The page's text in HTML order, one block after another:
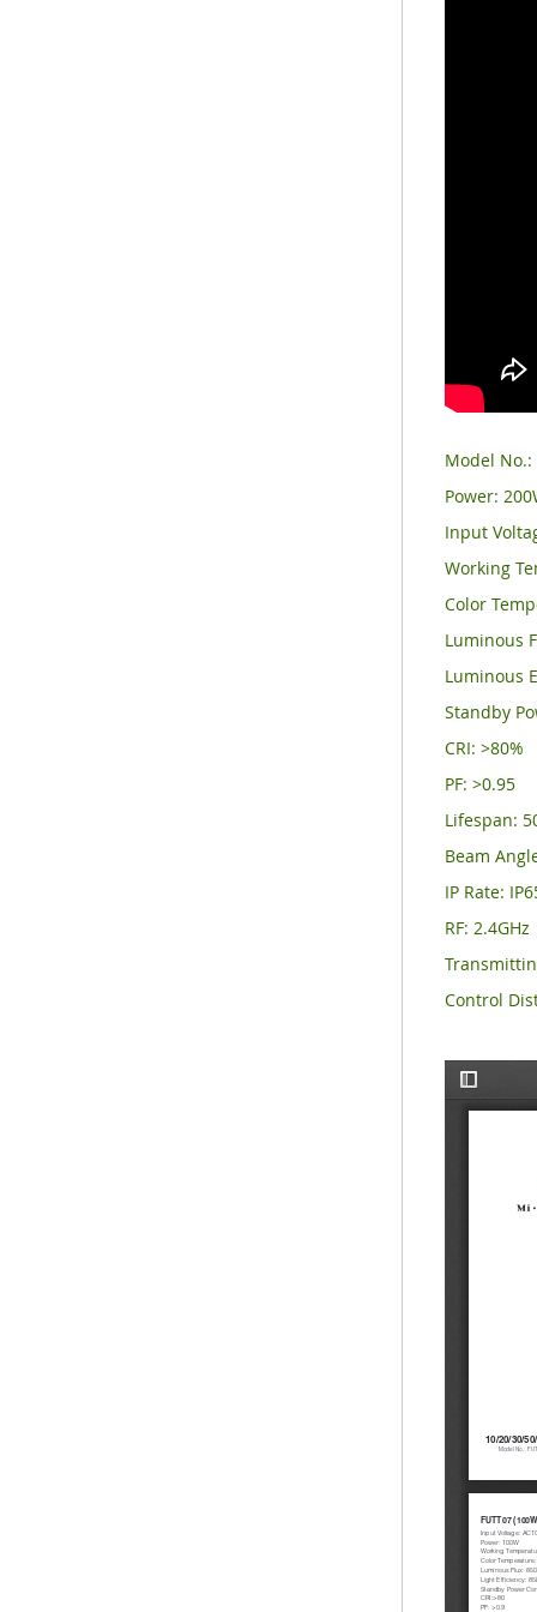
Model No.:
Power:
Input
Working
Color
Luminous
Luminous
Standby
CRI: >80%
PF: >0.95
Lifespan:
Beam
IP Rate:
RF: 2.4GHz
Control